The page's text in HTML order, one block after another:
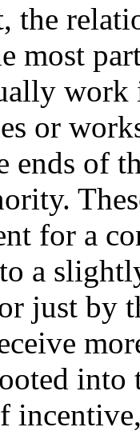
the
most
work
or
ends of
for a
a
just by